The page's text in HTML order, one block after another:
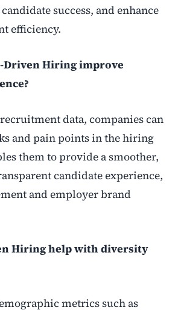
success, and enhance
efficiency.
Driven Hiring improve
data, companies can
and pain points in the hiring
them to provide a smoother,
candidate experience,
and employer brand
Hiring help with diversity
metrics such as